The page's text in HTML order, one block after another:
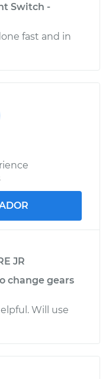
Switch -
fast and in
JR
change gears
Will use